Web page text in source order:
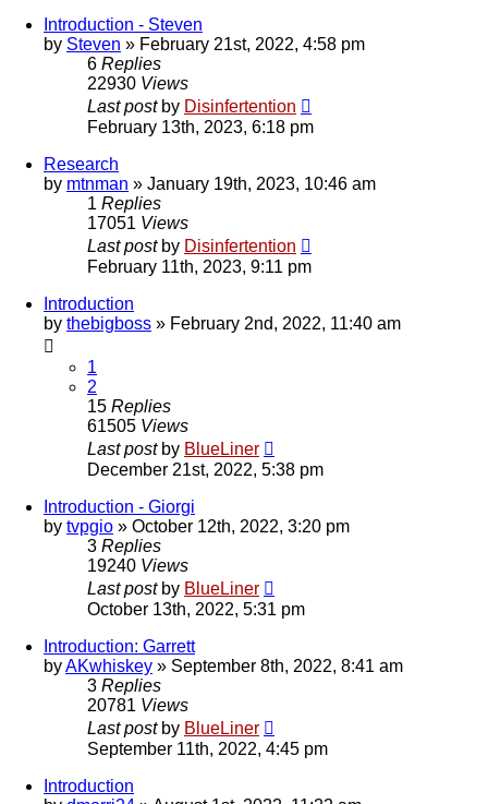
Introduction - Steven
by Steven » February 21st, 2022, 4:58 pm
6 Replies
22930 Views
Last post by Disinfertention
February 13th, 2023, 6:18 pm
Research
by mtnman » January 19th, 2023, 10:46 am
1 Replies
17051 Views
Last post by Disinfertention
February 11th, 2023, 9:11 pm
Introduction
by thebigboss » February 2nd, 2022, 11:40 am
1
2
15 Replies
61505 Views
Last post by BlueLiner
December 21st, 2022, 5:38 pm
Introduction - Giorgi
by tvpgio » October 12th, 2022, 3:20 pm
3 Replies
19240 Views
Last post by BlueLiner
October 13th, 2022, 5:31 pm
Introduction: Garrett
byAKwhiskey » September 8th, 2022, 8:41 am
3 Replies
20781 Views
Last post by BlueLiner
September 11th, 2022, 4:45 pm
Introduction